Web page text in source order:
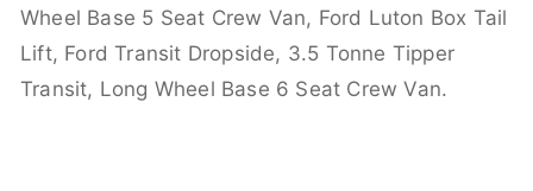
Wheel Base 5 Seat Crew Van, Ford Luton Box Tail
Lift, Ford Transit Dropside, 3.5 Tonne Tipper
Transit, Long Wheel Base 6 Seat Crew Van.